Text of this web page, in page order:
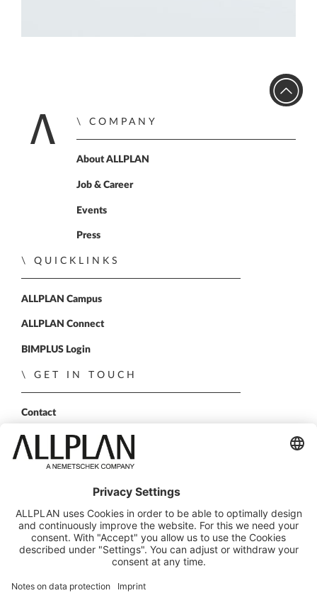
Home
COMPANY
About ALLPLAN
Job & Career
Events
Press
QUICKLINKS
ALLPLAN Campus
ALLPLAN Connect
BIMPLUS Login
GET IN TOUCH
Contact
Sales Partner
Become a partner
FOLLOW US
ALLPLAN on LinkedIn
ALLPLAN on Xing
ALLPLAN on Facebook
ALLPLAN on YouTube